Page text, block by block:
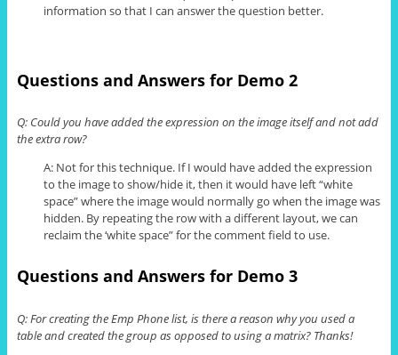
information so that I can answer the question better.
Questions and Answers for Demo 2
Q: Could you have added the expression on the image itself and not add
the extra row?
A: Not for this technique. If I would have added the expression
to the image to show/hide it, then it would have left “white
space” where the image would normally go when the image was
hidden. By repeating the row with a different layout, we can
reclaim the ‘white space”forthe comment field to use.
Questions and Answers for Demo 3
Q: For creating the Emp Phone list, is there a reason why you used a
table and created the group as opposed to using a matrix? Thanks!